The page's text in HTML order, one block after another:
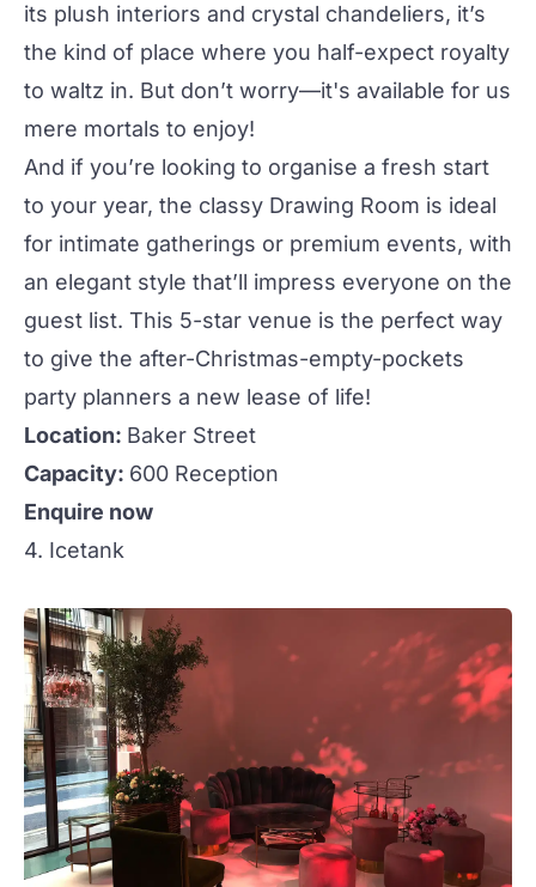
its plush interiors and crystal chandeliers, it’s
the kind of place where you half-expect royalty
to waltz in. But don’t worry—it's available for us
mere mortals to enjoy!
And if you’re looking to organise a fresh start
to your year, the classy Drawing Room is ideal
for intimate gatherings or premium events, with
an elegant style that’ll impress everyone on the
guest list. This 5-star venue is the perfect way
to give the after-Christmas-empty-pockets
party planners a new lease of life!
Location: Baker Street
Capacity: 600 Reception
Enquire now
4. Icetank